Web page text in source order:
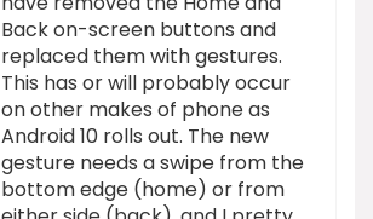
Back on-screen buttons and
replaced them with gestures.
This has or will probably occur
on other makes of phone as
Android 10 rolls out. The new
gesture needs a swipe from the
bottom edge (home) or from